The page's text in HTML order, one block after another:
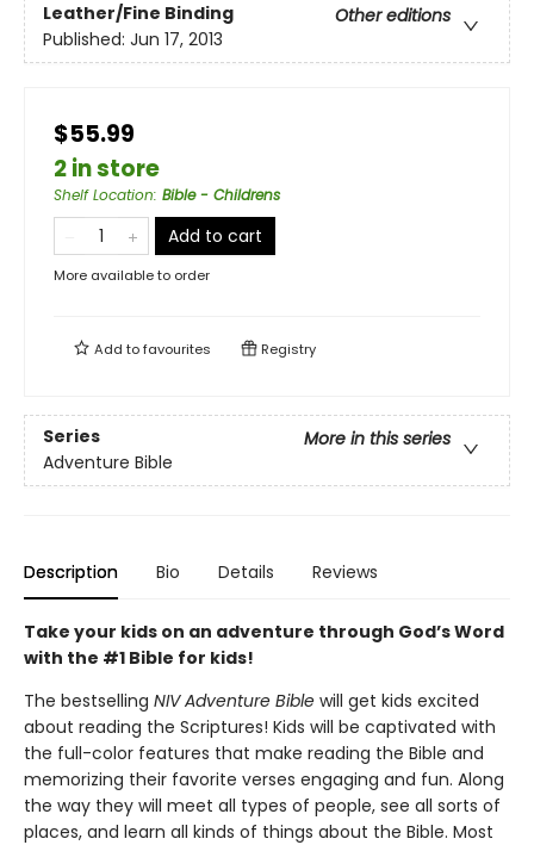
Leather/Fine Binding
Other editions
Published: Jun 17, 2013
$55.99
2 in store
Shelf Location: Bible - Childrens
Add to cart
More available to order
Add tofavourites Registry
Series
More in this series
Adventure Bible
Description Bio Details Reviews
Take your kids on an adventure through God’s Word
with the #1 Bible for kids!
The bestselling NIV Adventure Bible will get kids excited
about reading the Scriptures! Kids will be captivated with
the full-color features that make reading the Bible and
memorizing their favorite verses engaging and fun. Along
the way they will meet all types of people, see all sorts of
places, and learn all kinds of things about the Bible. Most